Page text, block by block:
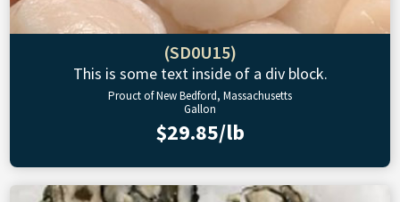
(SD0U15)
This is some text inside of a div block.
Prouct of New Bedford, Massachusetts
Gallon
$29.85/lb